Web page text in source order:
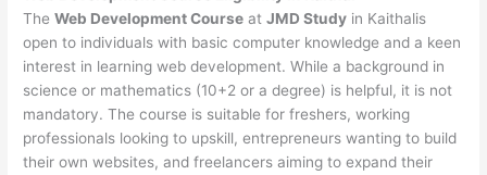
TheWeb Development Course atJMD Study in Kaithalis
open to individuals with basic computer knowledge and a keen
interest in learning web development. While a background in
science or mathematics (10+2 or a degree) is helpful, it is not
mandatory. The course is suitable for freshers, working
professionals looking to upskill, entrepreneurs wanting to build
their own websites, and freelancers aiming to expand their